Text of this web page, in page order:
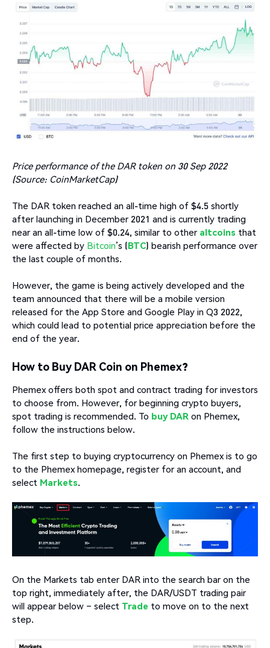
Price performance of the DAR token on 30 Sep 2022
(Source: CoinMarketCap)
The DAR token reached an all-time high of $4.5 shortly
after launching in December 2021 and is currently trading
near an all-time low of $0.24, similar to other altcoins that
were affected by Bitcoin’s (BTC) bearish performance over
the last couple of months.
However, the game is being actively developed and the
team announced that there will be a mobile version
released for the App Store and Google Play in Q3 2022,
which could lead to potential price appreciation before the
end of the year.
How to Buy DAR Coin on Phemex?
Phemex offers both spot and contract trading for investors
to choose from. However, for beginning crypto buyers,
spot trading is recommended. To buy DAR on Phemex,
follow the instructions below.
The first step to buying cryptocurrency on Phemex is to go
to the Phemex homepage, register for an account, and
select Markets.
On the Markets tab enter DAR into the search bar on the
top right, immediately after, the DAR/USDT trading pair
will appear below – select Trade to move on to the next
step.